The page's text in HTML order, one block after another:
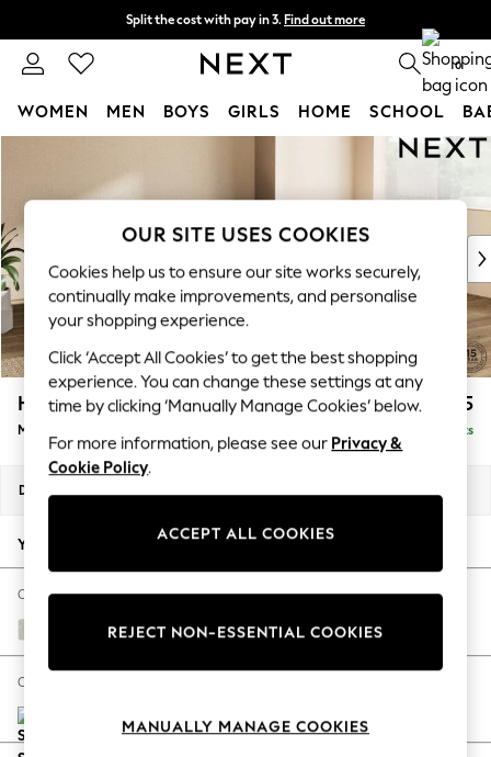
Split the cost with pay in 3. Find out more
Next day delivery - order by 11pm. T&Cs apply 0
WOMEN MEN BOYS GIRLS HOME SCHOOL
New In & Trending
New: This Week
Top Picks
Trending On Social
Polka Dots
Summer Textures
Blues & Chambrays
Summer Whites
Chocolate Brown
Linen Collection
New Season Workwear
Autumn Must Haves
The Occasion Shop
Hardware Detailing
Escape into Summer: As Advertised
Spring Dressing
Coastal Prints
Houghton Deep Relaxed Sit £2,225
Medium Corner Chaise - Right Hand Delivered in 8 Weeks
Dimensions:
Your chosen options:
Change Fabric And Colour
Chunky Texture Oyster
Change Size And Shape
OUR SITE USES COOKIES
Cookies help us to ensure our site works securely,
continually make improvements, and personalise
your shopping experience.
Click ‘Accept All Cookies’ to get the best shopping
experience. You can change these settings at any
time by clicking ‘Manually Manage Cookies’ below.
For more information, please see our Privacy &
Cookie Policy.
ACCEPT ALL COOKIES
REJECT NON-ESSENTIAL COOKIES
MANUALLY MANAGE COOKIES